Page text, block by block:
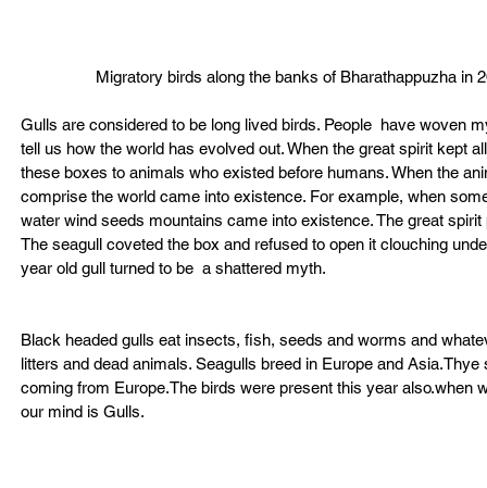
Migratory birds along the banks of Bharathappuzha in
Gulls are considered to be long lived birds. People  have woven
tell us how the world has evolved out. When the great spirit kept
these boxes to animals who existed before humans. When the
comprise the world came into existence. For example, when
water wind seeds mountains came into existence. The great
The seagull coveted the box and refused to open it clouching
year old gull turned to be  a shattered myth.
Black headed gulls eat insects, fish, seeds and worms and
litters and dead animals. Seagulls breed in Europe and
coming from Europe.The birds were present this year
our mind is Gulls.